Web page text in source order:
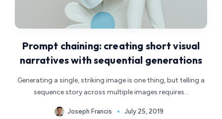
Prompt chaining: creating short visual
narratives with sequential generations
Generating a single, striking image is one thing, but telling a
sequence story across multiple images requires…
Joseph Francis July 25, 2019